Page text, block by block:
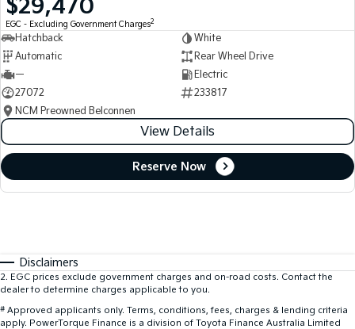
$29,470
EGC - Excluding Government Charges2
Hatchback
White
Automatic
Rear Wheel Drive
—
Electric
27072
233817
NCM Preowned Belconnen
View Details
Reserve Now
Disclaimers
2. EGC prices exclude government charges and on-road costs. Contact the
dealer to determine charges applicable to you.
# Approved applicants only. Terms, conditions, fees, charges & lending criteria
apply. PowerTorque Finance is a division of Toyota Finance Australia Limited